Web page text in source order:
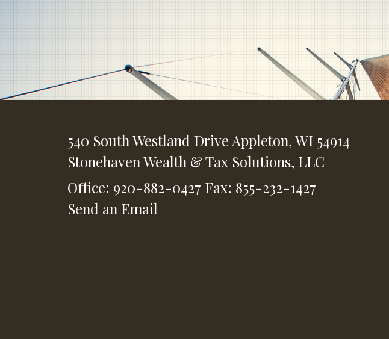
540 South Westland Drive Appleton,WI 54914
Stonehaven Wealth & Tax Solutions, LLC
Office: 920-882-0427 Fax: 855-232-1427
Send an Email